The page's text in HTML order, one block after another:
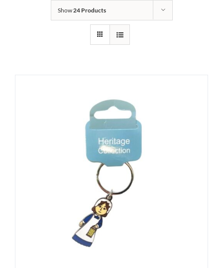
Show24 Products